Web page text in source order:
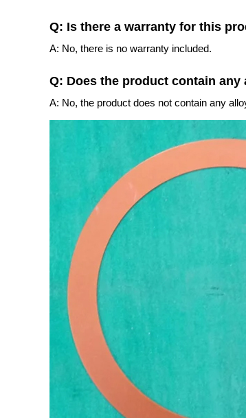
Q: Is there a warranty for this
A: No, there is no warranty included.
Q: Does the product contain any
A: No, the product does not contain any